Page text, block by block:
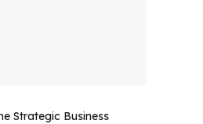
Strategic Business